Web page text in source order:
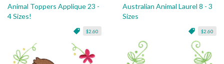
Animal Toppers Applique 23 -
4 Sizes!
$2.60
Australian Animal Laurel 8 - 3
Sizes
$2.60